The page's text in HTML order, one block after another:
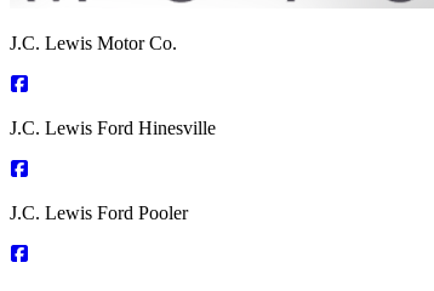
J.C. Lewis Motor Co.
J.C. Lewis Ford Hinesville
J.C. Lewis Ford Pooler